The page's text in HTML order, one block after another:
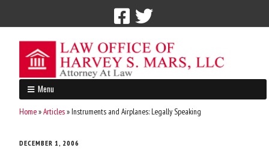
Call Now: 212-765-4300
Menu
Home»Articles» Instruments and Airplanes: Legally Speaking
DECEMBER 1, 2006